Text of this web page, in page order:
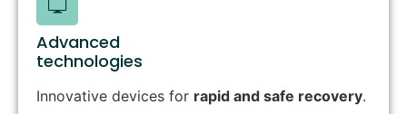
Advanced
technologies
Innovative devices for rapid and safe recovery.